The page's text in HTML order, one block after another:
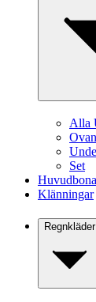
Alla
Set
Klänningar
Regnkläder